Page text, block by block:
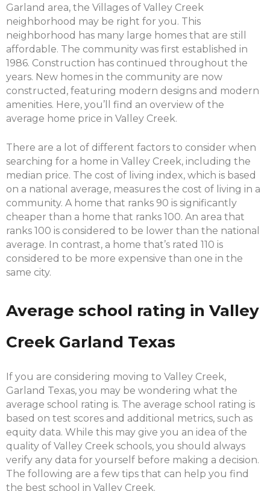
Garland area, the Villages of Valley Creek
neighborhood may be right for you. This
neighborhood has many large homes that are still
affordable. The community was first established in
1986. Construction has continued throughout the
years. New homes in the community are now
constructed, featuring modern designs and modern
amenities. Here, you’ll find an overview of the
average home price in Valley Creek.
There are a lot of different factors to consider when
searching for a home in Valley Creek, including the
median price. The cost of living index, which is based
on a national average, measures the cost of living in a
community. A home that ranks 90 is significantly
cheaper than a home that ranks 100. An area that
ranks 100 is considered to be lower than the national
average. In contrast, a home that’s rated 110 is
considered to be more expensive than one in the
same city.
Average school rating in Valley
Creek Garland Texas
If you are considering moving to Valley Creek,
Garland Texas, you may be wondering what the
average school rating is. The average school rating is
based on test scores and additional metrics, such as
equity data. While this may give you an idea of the
quality of Valley Creek schools, you should always
verify any data for yourself before making a decision.
The following are a few tips that can help you find
the best school in Valley Creek.